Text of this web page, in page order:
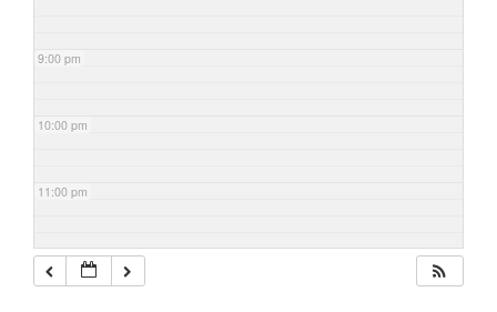
9:00 pm
10:00 pm
11:00 pm